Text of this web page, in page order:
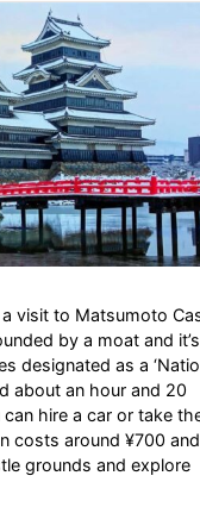
visit to Matsumoto
by a moat and it’s
designated as a
about an hour and 20
hire a car or take
costs around ¥700 and
grounds and explore